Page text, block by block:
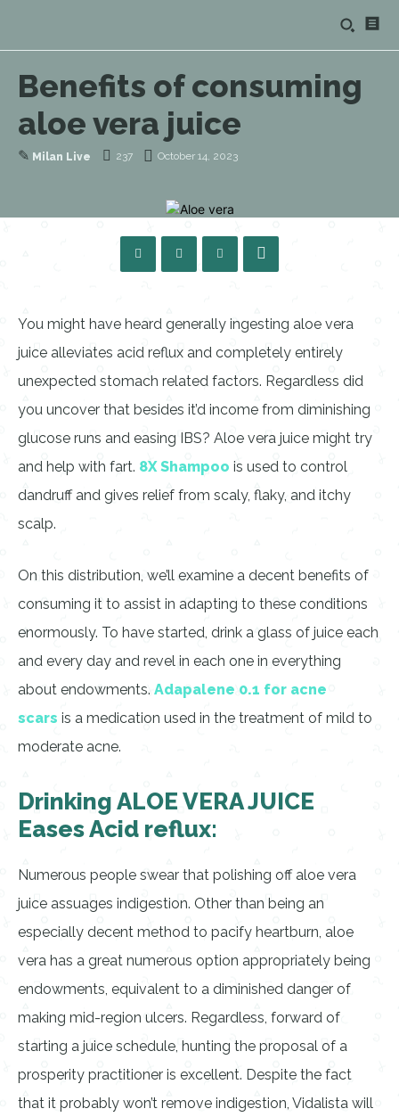
Benefits of consuming
aloe vera juice
✎ Milan Live 237 October 14, 2023
You might have heard generally ingesting aloe vera
juice alleviates acid reflux and completely entirely
unexpected stomach related factors. Regardless did
you uncover that besides it’d income from diminishing
glucose runs and easing IBS? Aloe vera juice might try
and help with fart. 8X Shampoo is used to control
dandruff and gives relief from scaly, flaky, and itchy
scalp.
On this distribution, we’ll examine a decent benefits of
consuming it to assist in adapting to these conditions
enormously. To have started, drink a glass of juice each
and every day and revel in each one in everything
about endowments. Adapalene 0.1 for acne
scars is a medication used in the treatment of mild to
moderate acne.
Drinking ALOE VERA JUICE
Eases Acid reflux:
Numerous people swear that polishing off aloe vera
juice assuages indigestion. Other than being an
especially decent method to pacify heartburn, aloe
vera has a great numerous option appropriately being
endowments, equivalent to a diminished danger of
making mid-region ulcers. Regardless, forward of
starting a juice schedule, hunting the proposal of a
prosperity practitioner is excellent. Despite the fact
that it probably won’t remove indigestion, Vidalista will